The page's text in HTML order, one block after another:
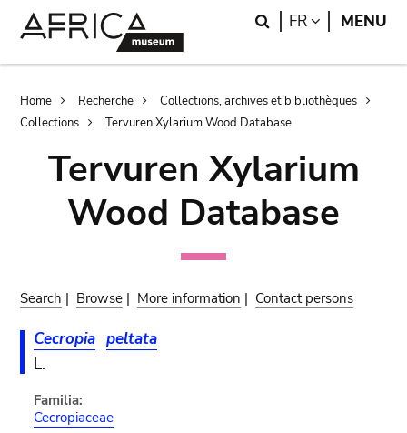
Search
FR LANGUAGE
MENU
Breadcrumb
Home Recherche
Collections, archives et bibliothèques
Collections
Tervuren Xylarium Wood Database
Tervuren Xylarium
Wood Database
Search | Browse | More information | Contact persons
Cecropia peltata
L.
Familia:
Cecropiaceae